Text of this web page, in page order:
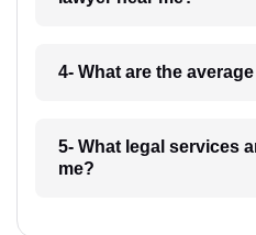
4- What are the
5- What legal services
me?